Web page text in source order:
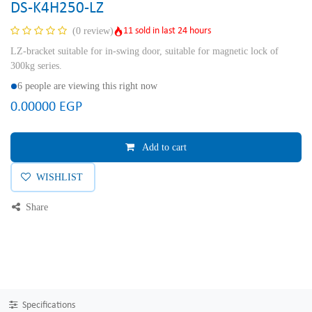
DS-K4H250-LZ
(0 review)
11 sold in last 24 hours
LZ-bracket suitable for in-swing door, suitable for magnetic lock of
300kg series.
6 people are viewing this right now
0.00000 EGP
Add to cart
WISHLIST
Share
Specifications